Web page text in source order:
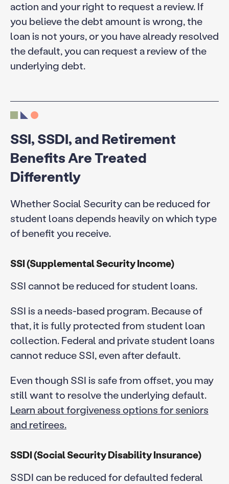
action and your right to request a review. If
you believe the debt amount is wrong, the
loan is not yours, or you have already resolved
the default, you can request a review of the
underlying debt.
SSI, SSDI, and Retirement
Benefits Are Treated
Differently
Whether Social Security can be reduced for
student loans depends heavily on which type
of benefit you receive.
SSI (Supplemental Security Income)
SSI cannot be reduced for student loans.
SSI is a needs-based program. Because of
that, it is fully protected from student loan
collection. Federal and private student loans
cannot reduce SSI, even after default.
Even though SSI is safe from offset, you may
still want to resolve the underlying default.
Learn about forgiveness options for seniors
and retirees.
SSDI (Social Security Disability Insurance)
SSDI can be reduced for defaulted federal